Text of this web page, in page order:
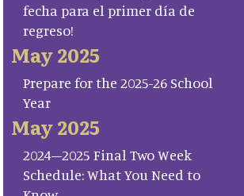
fecha para el primer día de
regreso!
May 2025
Prepare for the 2025-26 School
Year
May 2025
2024–2025 Final Two Week
Schedule: What You Need to